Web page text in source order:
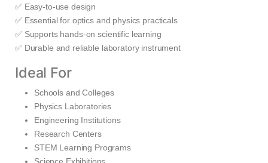
✅ Easy-to-use design
✅ Essential for optics and physics practicals
✅ Supports hands-on scientific learning
✅ Durable and reliable laboratory instrument
Ideal For
Schools and Colleges
Physics Laboratories
Engineering Institutions
Research Centers
STEM Learning Programs